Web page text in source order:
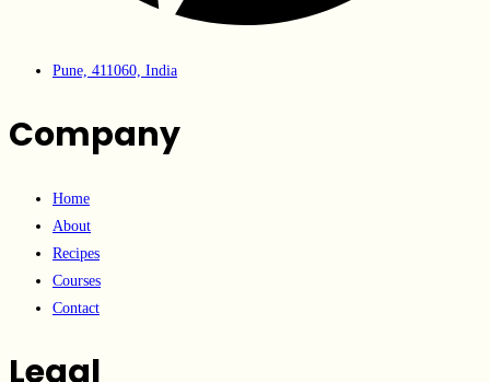
Pune, 411060, India
Company
Home
About
Recipes
Courses
Contact
Legal